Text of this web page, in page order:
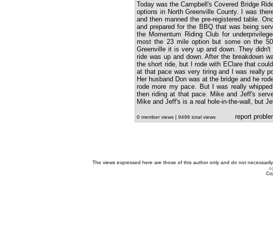
Today was the Campbell's Covered Bridge
options in North Greenville County. I was
and then manned the pre-registered table.
and prepared for the BBQ that was being
the Momentum Riding Club for
most the 23 mile option but some on the
Greenville it is very up and down. They
ride was up and down. After the breakdown
the short ride, but I rode with EClare that
at that pace was very tiring and I was really
Her husband Don was at the bridge and he
rode more my pace. But I was really
then riding at that pace. Mike and Jeff's
Mike and Jeff's is a real hole-in-the-wall, but
0 member views | 9496 total views report
The views expressed here are those of this author only and do not